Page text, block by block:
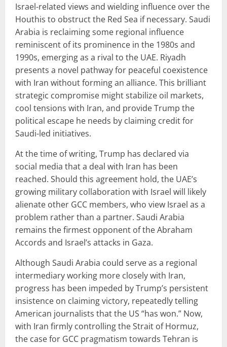
Israel-related views and wielding influence over the
Houthis to obstruct the Red Sea if necessary. Saudi
Arabia is reclaiming some regional influence
reminiscent of its prominence in the 1980s and
1990s, emerging as a rival to the UAE. Riyadh
presents a novel pathway for peaceful coexistence
with Iran without forming an alliance. This brilliant
strategic compromise might stabilize oil markets,
cool tensions with Iran, and provide Trump the
political escape he needs by claiming credit for
Saudi-led initiatives.
At the time of writing, Trump has declared via
social media that a deal with Iran has been
reached. Should this agreement hold, the UAE’s
growing military collaboration with Israel will likely
alienate other GCC members, who view Israel as a
problem rather than a partner. Saudi Arabia
remains the firmest opponent of the Abraham
Accords and Israel’s attacks in Gaza.
Although Saudi Arabia could serve as a regional
intermediary working more closely with Iran,
progress has been impeded by Trump’s persistent
insistence on claiming victory, repeatedly telling
American journalists that the US “has won.” Now,
with Iran firmly controlling the Strait of Hormuz,
the case for GCC pragmatism towards Tehran is